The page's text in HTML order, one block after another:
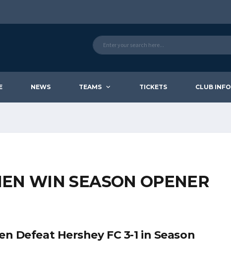
NEWS TEAMS TICKETS CLUB INFO
WIN SEASON OPENER
Defeat Hershey FC 3-1 in Season